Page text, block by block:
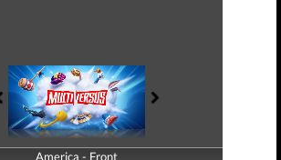
America - Front
America - Back